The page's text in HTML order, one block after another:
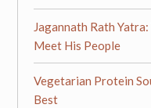
Jagannath Rath
Meet His People
Vegetarian Protein
Best